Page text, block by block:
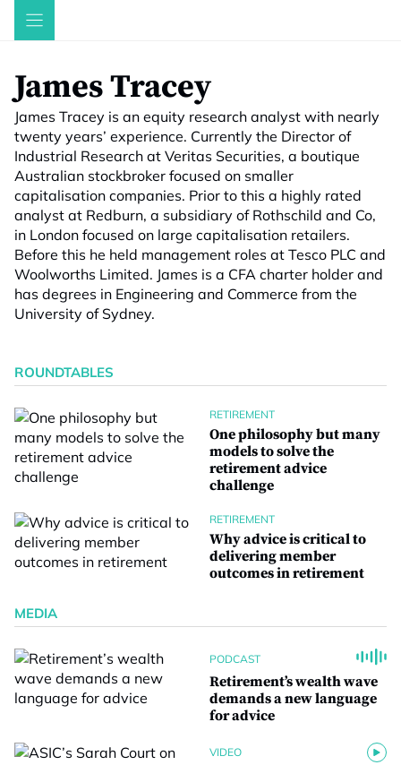
Skip
James Tracey
James Tracey is an equity research analyst with nearly
twenty years’ experience. Currently the Director of
Industrial Research at Veritas Securities, a boutique
Australian stockbroker focused on smaller
capitalisation companies. Prior to this a highly rated
analyst at Redburn, a subsidiary of Rothschild and Co,
in London focused on large capitalisation retailers.
Before this he held management roles at Tesco PLC and
Woolworths Limited. James is a CFA charter holder and
has degrees in Engineering and Commerce from the
University of Sydney.
ROUNDTABLES
RETIREMENT
One philosophy but many
models to solve the
retirement advice
challenge
RETIREMENT
Why advice is critical to
delivering member
outcomes in retirement
MEDIA
PODCAST
Retirement’s wealth wave
demands a new language
for advice
VIDEO